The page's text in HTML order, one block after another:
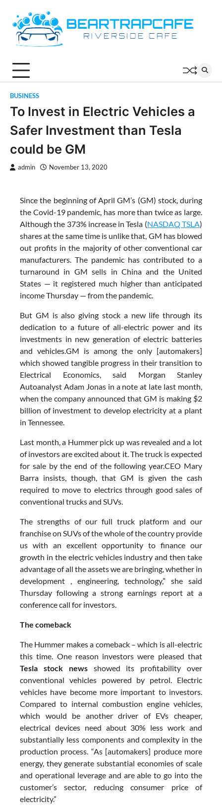
content
BUSINESS
To Invest in Electric Vehicles a
Safer Investment than Tesla
could be GM
admin November 13, 2020
Since the beginning of April GM’s (GM) stock, during
the Covid-19 pandemic, has more than twice as large.
Although the 373% increase in Tesla (NASDAQ TSLA)
shares at the same time is unlike that, GM has blowed
out profits in the majority of other conventional car
manufacturers. The pandemic has contributed to a
turnaround in GM sells in China and the United
States — it registered much higher than anticipated
income Thursday — from the pandemic.
But GM is also giving stock a new life through its
dedication to a future of all-electric power and its
investments in new generation of electric batteries
and vehicles.GM is among the only [automakers]
which showed tangible progress in their transition to
Electrical Economics, said Morgan Stanley
Autoanalyst Adam Jonas in a note at late last month,
when the company announced that GM is making $2
billion of investment to develop electricity at a plant
in Tennessee.
Last month, a Hummer pick up was revealed and a lot
of investors are excited about it. The truck is expected
for sale by the end of the following year.CEO Mary
Barra insists, though, that GM is given the cash
required to move to electrics through good sales of
conventional trucks and SUVs.
The strengths of our full truck platform and our
franchise on SUVs of the whole of the country provide
us with an excellent opportunity to finance our
growth in the electric vehicles industry and then take
advantage of all the assets we are bringing, whether in
development , engineering, technology,” she said
Thursday following a strong earnings report at a
conference call for investors.
The comeback
The Hummer makes a comeback – which is all-electric
this time. One reason investors were pleased that
Tesla stock news showed its profitability over
conventional vehicles powered by petrol. Electric
vehicles have become more important to investors.
Compared to internal combustion engine vehicles,
which would be another driver of EVs cheaper,
electrical devices need about 30% less work and
substantially less components and complexity in the
production process. “As [automakers] produce more
energy, they generate substantial economies of scale
and operational leverage and are able to go into the
customer’s sector, reducing consumer price of
electricity.”